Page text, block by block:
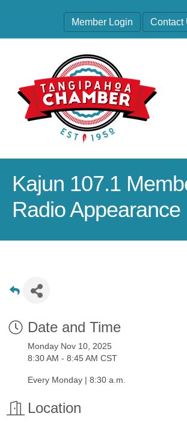
Member Login Contact
Kajun 107.1
Radio Appearance
Date and Time
Monday Nov 10, 2025
8:30 AM - 8:45 AM CST
Every Monday | 8:30 a.m.
Location